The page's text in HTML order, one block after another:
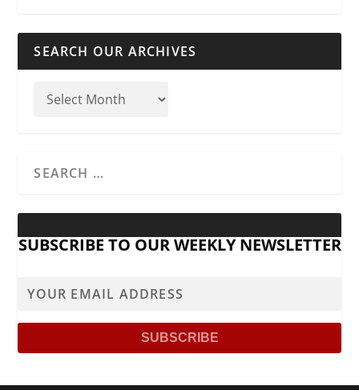
SEARCH OUR ARCHIVES
SUBSCRIBE TO OUR WEEKLY NEWSLETTER